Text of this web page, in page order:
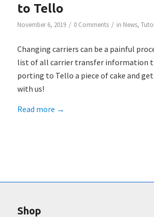
to Tello
November 6, 2019 / 0 Comments / in News,
Changing carriers can be a painful
list of all carrier transfer information
porting to Tello a piece of cake and
with us!
Read more →
Shop